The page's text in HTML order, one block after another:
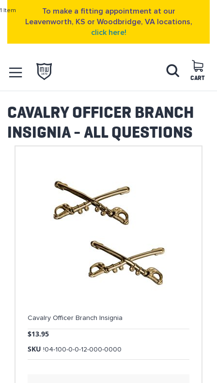
To make a fitting appointment at our
Leavenworth, KS or Woodbridge, VA locations,
click here!
to
Content
CART
Search
CAVALRY OFFICER BRANCH
INSIGNIA - ALL QUESTIONS
Cavalry Officer Branch Insignia
$13.95
SKU !04-100-0-0-12-000-0000
1 Item